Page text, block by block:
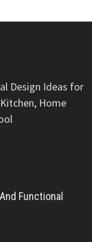
Design Ideas for
Home
Functional